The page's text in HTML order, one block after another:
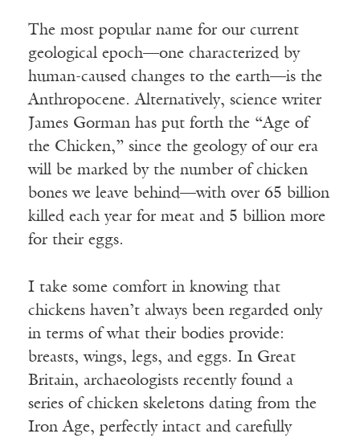
The most popular name for our current
geological epoch—one characterized by
human-caused changes to the earth—is the
Anthropocene. Alternatively, science writer
James Gorman has put forth the “Age of
the Chicken,” since the geology of our era
will be marked by the number of chicken
bones we leave behind—with over 65 billion
killed each year for meat and 5 billion more
for their eggs.
I take some comfort in knowing that
chickens haven’t always been regarded only
in terms of what their bodies provide:
breasts, wings, legs, and eggs. In Great
Britain, archaeologists recently found a
series of chicken skeletons dating from the
Iron Age, perfectly intact and carefully